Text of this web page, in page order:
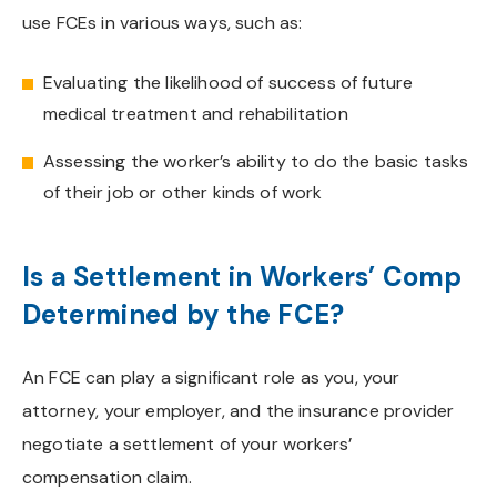
use FCEs in various ways, such as:
Evaluating the likelihood of success of future
medical treatment and rehabilitation
Assessing the worker’s ability to do the basic tasks
of their job or other kinds of work
Is a Settlement in Workers’ Comp
Determined by the FCE?
An FCE can play a significant role as you, your
attorney, your employer, and the insurance provider
negotiate a settlement of your workers’
compensation claim.